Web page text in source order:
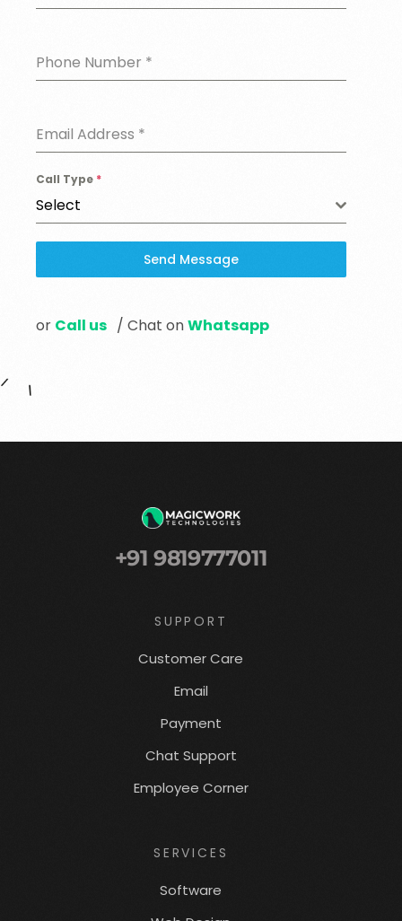
Phone Number *
Email Address *
Call Type *
Select
Send Message
or Call us / Chat onWhatsapp
+91 9819777011
SUPPORT
Customer Care
Email
Payment
Chat Support
Employee Corner
SERVICES
Software